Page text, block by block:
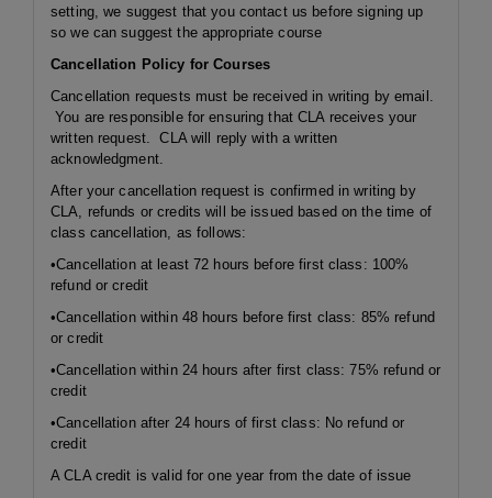
setting, we suggest that you contact us before signing up
so we can suggest the appropriate course
Cancellation Policy for Courses
Cancellation requests must be received in writing by email.
You are responsible for ensuring that CLA receives your
written request. CLA will reply with a written
acknowledgment.
After your cancellation request is confirmed in writing by
CLA, refunds or credits will be issued based on the time of
class cancellation, as follows:
•Cancellation at least 72 hours before first class: 100%
refund or credit
•Cancellation within 48 hours before first class: 85% refund
or credit
•Cancellation within 24 hours after first class: 75% refund or
credit
•Cancellation after 24 hours of first class: No refund or
credit
A CLA credit is valid for one year from the date of issue